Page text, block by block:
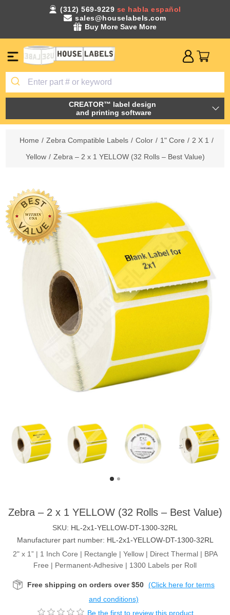
(312) 569-9229 se habla español
sales@houselabels.com
Buy More Save More
CREATOR™ label design
and printing software
Home / Zebra Compatible Labels / Color / 1" Core / 2 X 1 /
Yellow / Zebra – 2 x 1 YELLOW (32 Rolls – Best Value)
Zebra – 2 x 1 YELLOW (32 Rolls – Best Value)
SKU: HL-2x1-YELLOW-DT-1300-32RL
Manufacturer part number: HL-2x1-YELLOW-DT-1300-32RL
2" x 1” | 1 Inch Core | Rectangle | Yellow | Direct Thermal | BPA
Free | Permanent-Adhesive | 1300 Labels per Roll
Free shipping on orders over $50 (Click here for terms
and conditions)
Be the first to review this product